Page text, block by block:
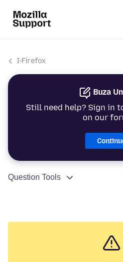
I-Firefox
Buza
Still need help? Sign in
on our
Question Tools